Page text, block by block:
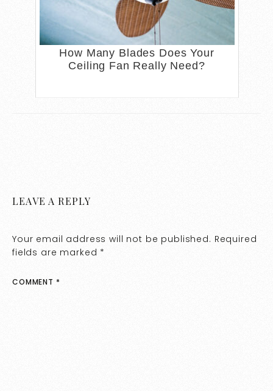
How Many Blades Does Your
Ceiling Fan Really Need?
LEAVE A REPLY
Your email address will not be published. Required
fields are marked *
COMMENT *